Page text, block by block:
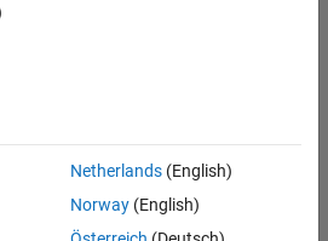
Controller
Netherlands(English)
Norway(English)